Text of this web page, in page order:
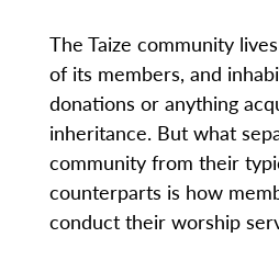
The Taize community
of its members, and
donations or anything
inheritance. But what
community from their
counterparts is how
conduct their worship